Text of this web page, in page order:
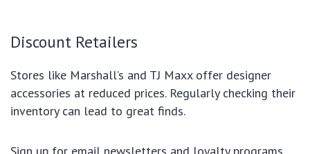
Discount Retailers
Stores like Marshall’s and TJ Maxx offer designer
accessories at reduced prices. Regularly checking their
inventory can lead to great finds.